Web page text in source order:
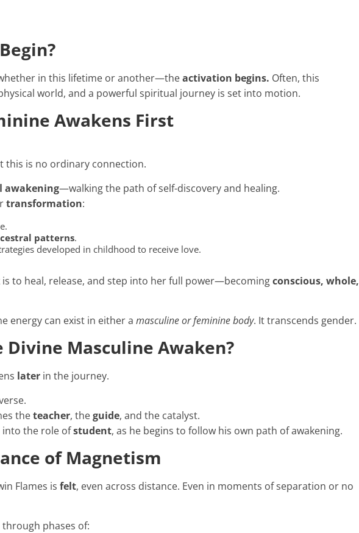
in this lifetime or another—theactivation begins. Often, this
world, and a powerful spiritual journey is set into motion.
Awakens First
this is no ordinary connection.
awakening—walking the path of self-discovery and healing.
transformation:
patterns.
developed in childhood to receive love.
is to heal, release, and step into her full power—becomingconscious, whole,
energy can exist in either a masculine or feminine body. It transcends gender.
Divine Masculine Awaken?
later in the journey.
theteacher, theguide, and the catalyst.
into the role ofstudent, as he begins to follow his own path of awakening.
of Magnetism
Flames is felt, even across distance. Even in moments of separation or no
phases of: